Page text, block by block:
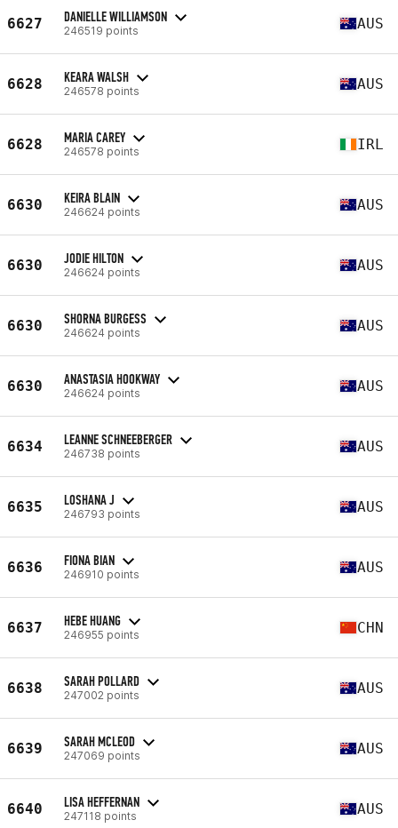
6627 DANIELLE WILLIAMSON
246519 points AUS
6628 KEARA WALSH
246578 points AUS
6628 MARIA CAREY
246578 points IRL
6630 KEIRA BLAIN
246624 points AUS
6630 JODIE HILTON
246624 points AUS
6630 SHORNA BURGESS
246624 points AUS
6630 ANASTASIA HOOKWAY
246624 points AUS
6634 LEANNE SCHNEEBERGER
246738 points AUS
6635 LOSHANA J
246793 points AUS
6636 FIONA BIAN
246910 points AUS
6637 HEBE HUANG
246955 points CHN
6638 SARAH POLLARD
247002 points AUS
6639 SARAH MCLEOD
247069 points AUS
6640 LISA HEFFERNAN
247118 points AUS